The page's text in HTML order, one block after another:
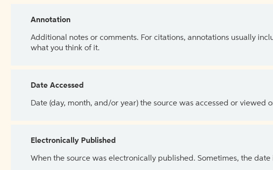
Annotation
Additional notes or comments. For citations, annotations usually
what you think of it.
Date Accessed
Date (day, month, and/or year) the source was accessed or viewed
Electronically Published
When the source was electronically published. Sometimes, the